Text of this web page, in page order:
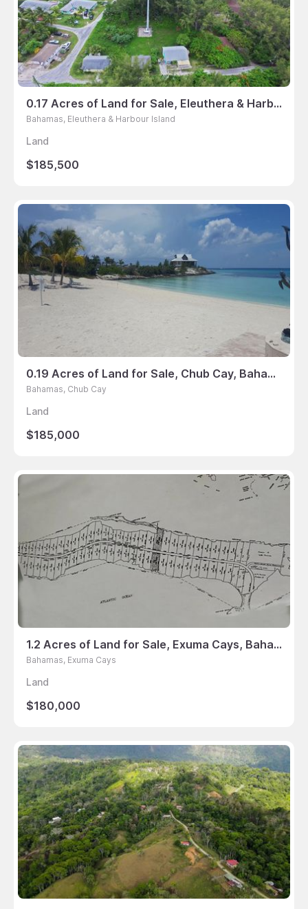
0.17 Acres of Land for Sale, Eleuthera & Harbour Island, Bahamas
Bahamas, Eleuthera & Harbour Island
Land
$185,500
0.19 Acres of Land for Sale, Chub Cay, Bahamas
Bahamas, Chub Cay
Land
$185,000
1.2 Acres of Land for Sale, Exuma Cays, Bahamas
Bahamas, Exuma Cays
Land
$180,000